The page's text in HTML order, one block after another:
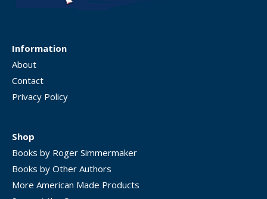
Information
About
Contact
Privacy Policy
Shop
Books by Roger Simmermaker
Books by Other Authors
More American Made Products